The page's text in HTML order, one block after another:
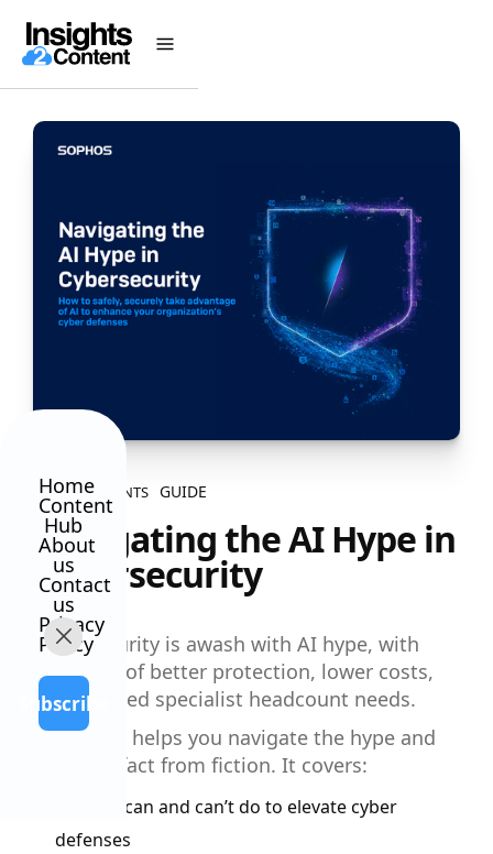
Home
Content
Hub
About
us
Contact
us
Privacy
Policy
Subscribe
ALL CONTENTS GUIDE
Navigating the AI Hype in
Cybersecurity
Cybersecurity is awash with AI hype, with
promises of better protection, lower costs,
and reduced specialist headcount needs.
Our guide helps you navigate the hype and
separate fact from fiction. It covers:
What AI can and can’t do to elevate cyber
defenses